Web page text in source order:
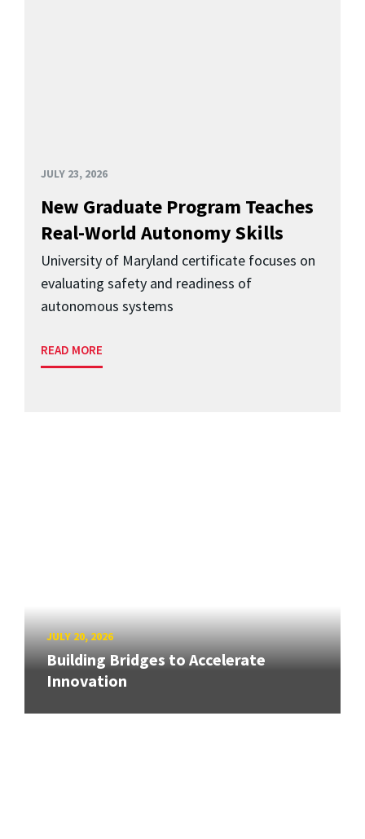
JULY 23, 2026
New Graduate Program Teaches
Real-World Autonomy Skills
University of Maryland certificate focuses on
evaluating safety and readiness of
autonomous systems
READ MORE
JULY 20, 2026
Building Bridges to Accelerate
Innovation